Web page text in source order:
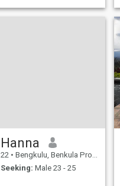
Hanna
22 • Bengkulu, Benkula Province, Indonesia
Seeking: Male 23 - 25